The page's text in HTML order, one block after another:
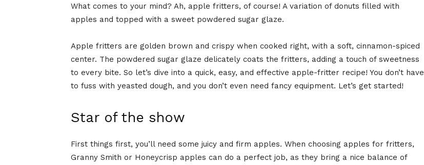
What comes to your mind? Ah, apple fritters, of course! A variation of donuts filled with
apples and topped with a sweet powdered sugar glaze.
Apple fritters are golden brown and crispy when cooked right, with a soft, cinnamon-spiced
center. The powdered sugar glaze delicately coats the fritters, adding a touch of sweetness
to every bite. So let’s dive into a quick, easy, and effective apple-fritter recipe! You don’t have
to fuss with yeasted dough, and you don’t even need fancy equipment. Let’s get started!
Star of the show
First things first, you’ll need some juicy and firm apples. When choosing apples for fritters,
Granny Smith or Honeycrisp apples can do a perfect job, as they bring a nice balance of